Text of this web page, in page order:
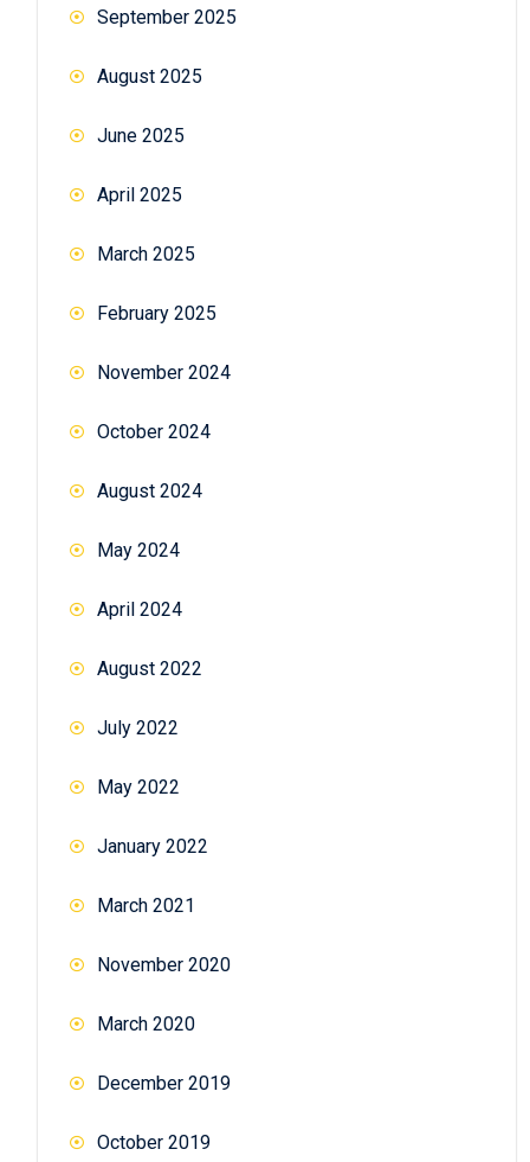
September 2025
August 2025
June 2025
April 2025
March 2025
February 2025
November 2024
October 2024
August 2024
May 2024
April 2024
August 2022
July 2022
May 2022
January 2022
March 2021
November 2020
March 2020
December 2019
October 2019